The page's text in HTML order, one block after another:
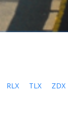
RLX TLX ZDX